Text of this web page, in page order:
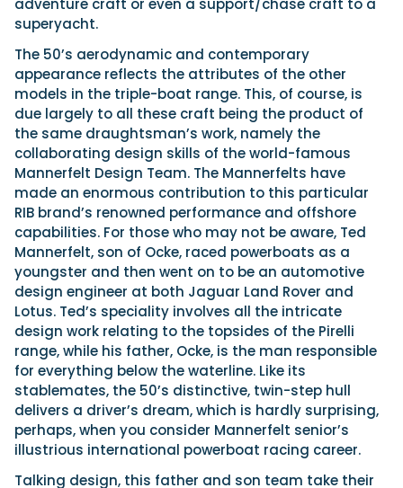
adventure craft or even a support/chase craft to a
superyacht.
The 50’s aerodynamic and contemporary
appearance reflects the attributes of the other
models in the triple-boat range. This, of course, is
due largely to all these craft being the product of
the same draughtsman’s work, namely the
collaborating design skills of the world-famous
Mannerfelt Design Team. The Mannerfelts have
made an enormous contribution to this particular
RIB brand’s renowned performance and offshore
capabilities. For those who may not be aware, Ted
Mannerfelt, son of Ocke, raced powerboats as a
youngster and then went on to be an automotive
design engineer at both Jaguar Land Rover and
Lotus. Ted’s speciality involves all the intricate
design work relating to the topsides of the Pirelli
range, while his father, Ocke, is the man responsible
for everything below the waterline. Like its
stablemates, the 50’s distinctive, twin-step hull
delivers a driver’s dream, which is hardly surprising,
perhaps, when you consider Mannerfelt senior’s
illustrious international powerboat racing career.
Talking design, this father and son team take their